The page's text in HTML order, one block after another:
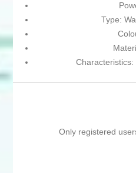
Type:
Only registered